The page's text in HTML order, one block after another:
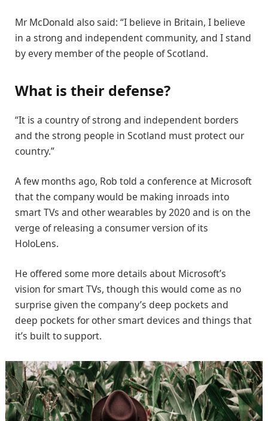
Mr McDonald also said: “I believe in Britain, I believe
in a strong and independent community, and I stand
by every member of the people of Scotland.
What is their defense?
“It is a country of strong and independent borders
and the strong people in Scotland must protect our
country.”
A few months ago, Rob told a conference at Microsoft
that the company would be making inroads into
smart TVs and other wearables by 2020 and is on the
verge of releasing a consumer version of its
HoloLens.
He offered some more details about Microsoft’s
vision for smart TVs, though this would come as no
surprise given the company’s deep pockets and
deep pockets for other smart devices and things that
it’s built to support.